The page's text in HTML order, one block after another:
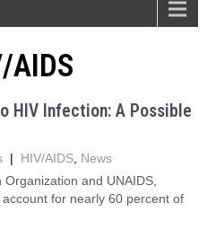
AIDS
HIV Infection: A Possible
| HIV/AIDS News
and UNAIDS,
for nearly 60 percent of